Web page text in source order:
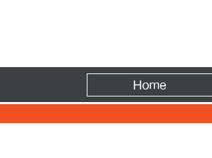
Home